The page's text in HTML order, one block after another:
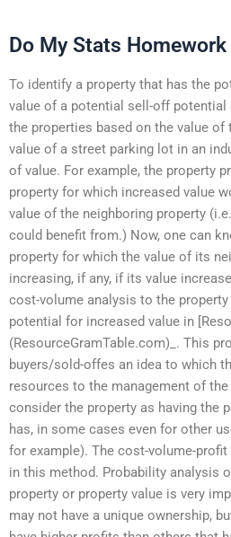
Do My Stats Homework
To identify a property that has the
value of a potential sell-off
the properties based on the value of
value of a street parking lot in an
of value. For example, the property
property for which increased value
value of the neighboring property
could benefit from.) Now, one can
property for which the value of its
increasing, if any, if its value
cost-volume analysis to the
potential for increased value in
(ResourceGramTable.com)_. This
buyers/sold-offes an idea to which
resources to the management of
consider the property as having the
has, in some cases even for other
for example). The cost-volume-profit
in this method. Probability analysis
property or property value is very
may not have a unique ownership,